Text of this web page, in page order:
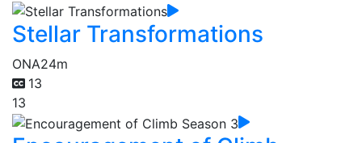
Stellar Transformations
ONA24m
13
13